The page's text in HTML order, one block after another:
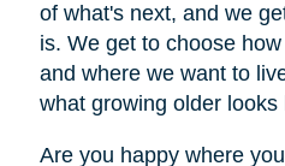
of what's next, and we
is. We get to choose
and where we want to
what growing older looks
Are you happy where